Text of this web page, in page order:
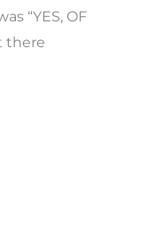
“YES, OF
there